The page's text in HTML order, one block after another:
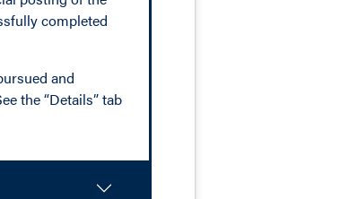
completed
and
the “Details” tab